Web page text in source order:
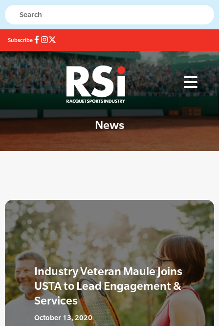
Subscribe
News
Industry Veteran Maule Joins
USTA to Lead Engagement &
Services
October 13, 2020